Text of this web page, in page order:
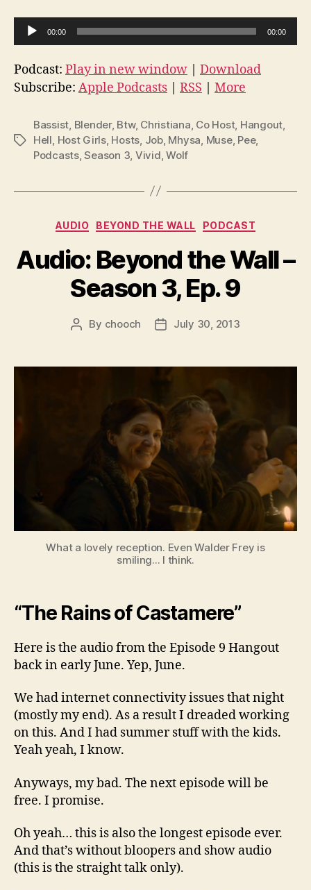
u
d
i
l
e
00:00 00:00
Podcast: Play in new window | Download
Subscribe: Apple Podcasts | RSS | More
Tags
Bassist Blender, Btw, Christiana Co Host, Hangout
Hell Host Girls, Hosts Job, Mhysa Muse, Pee,
Podcasts,Season 3 Vivid ,Wolf
Categories
AUDIO BEYOND THE WALL PODCAST
Audio: Beyond the Wall –
Season 3, Ep. 9
Post
By chooch
PostJuly 30, 2013
What a lovely reception. Even Walder Frey is
smiling... I think.
“The Rains of Castamere”
Here is the audio from the Episode 9 Hangout
back in early June. Yep, June.
We had internet connectivity issues that night
(mostly my end). As a result I dreaded working
on this. And I had summer stuff with the kids.
Yeah yeah, I know.
Anyways, my bad. The next episode will be
free. I promise.
Oh yeah… this is also the longest episode ever.
And that’s without bloopers and show audio
(this is the straight talk only).